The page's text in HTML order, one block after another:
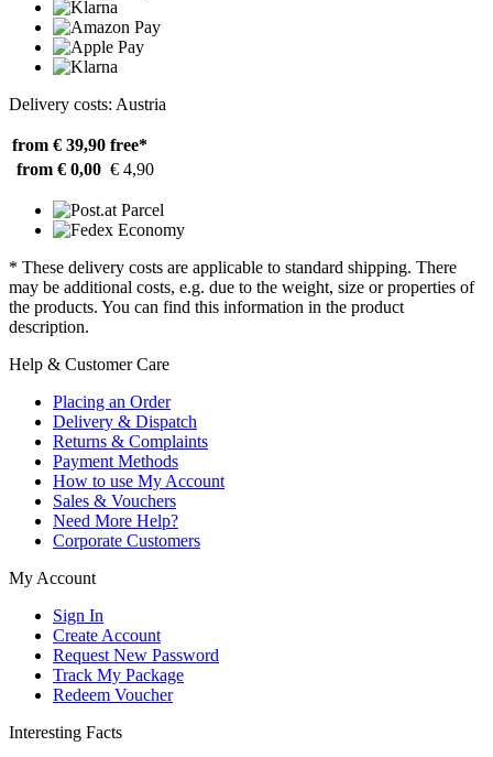
Delivery costs: Austria
from € 39,90 free*
from € 0,00 € 4,90
* These delivery costs are applicable to standard shipping. There
may be additional costs, e.g. due to the weight, size or properties of
the products. You can find this information in the product
description.
Help & Customer Care
Placing an Order
Delivery & Dispatch
Returns & Complaints
Payment Methods
How to use My Account
Sales & Vouchers
Need More Help?
Corporate Customers
My Account
Sign In
Create Account
Request New Password
Track My Package
Redeem Voucher
Interesting Facts